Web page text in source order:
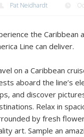
Pat Neidhardt
the Caribbean
Line can deliver.
on a Caribbean
aboard the line’s
and discover
Relax in
by fresh
art. Sample an